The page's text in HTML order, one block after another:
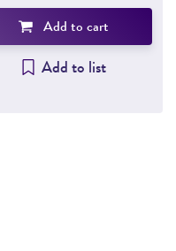
Add to cart
Add to list